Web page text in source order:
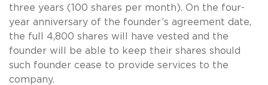
three years (100 shares per month). On the four-
year anniversary of the founder’s agreement date,
the full 4,800 shares will have vested and the
founder will be able to keep their shares should
such founder cease to provide services to the
company.